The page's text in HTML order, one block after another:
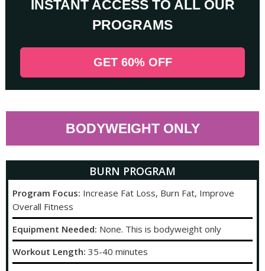
INSTANT ACCESS TO ALL OUR
PROGRAMS
GET 60% OFF
BODYWEIGHT ONLY
BURN PROGRAM
Program Focus: Increase Fat Loss, Burn Fat, Improve
Overall Fitness
Equipment Needed: None. This is bodyweight only
Workout Length: 35-40 minutes